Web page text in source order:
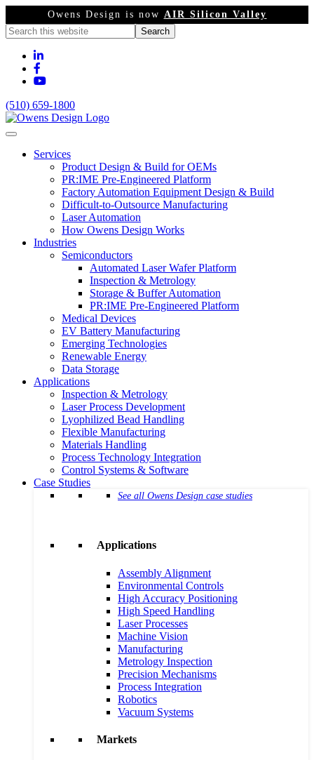
Owens Design is now AIR Silicon Valley
(510) 659-1800
Services
Product Design & Build for OEMs
PR:IME Pre-Engineered Platform
Factory Automation Equipment Design & Build
Difficult-to-Outsource Manufacturing
Laser Automation
How Owens Design Works
Industries
Semiconductors
Automated Laser Wafer Platform
Inspection & Metrology
Storage & Buffer Automation
PR:IME Pre-Engineered Platform
Medical Devices
EV Battery Manufacturing
Emerging Technologies
Renewable Energy
Data Storage
Applications
Inspection & Metrology
Laser Process Development
Lyophilized Bead Handling
Flexible Manufacturing
Materials Handling
Process Technology Integration
Control Systems & Software
Case Studies
See all Owens Design case studies
Applications
Assembly Alignment
Environmental Controls
High Accuracy Positioning
High Speed Handling
Laser Processes
Machine Vision
Manufacturing
Metrology Inspection
Precision Mechanisms
Process Integration
Robotics
Vacuum Systems
Markets